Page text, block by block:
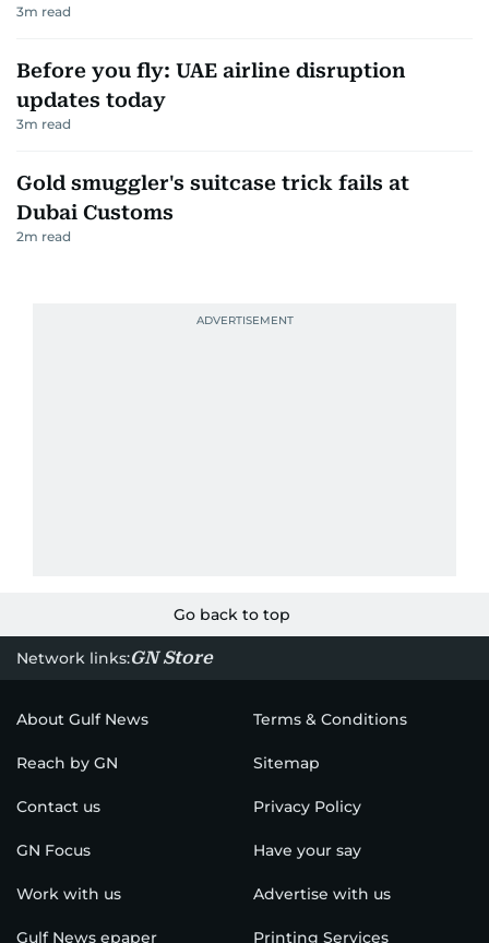
3m read
Before you fly: UAE airline disruption
updates today
3m read
Gold smuggler's suitcase trick fails at
Dubai Customs
2m read
Go back to top
Network links:GN Store
About Gulf News Terms & Conditions
Reach by GN Sitemap
Contact us Privacy Policy
GN Focus Have your say
Work with us Advertise with us
Gulf News epaper Printing Services